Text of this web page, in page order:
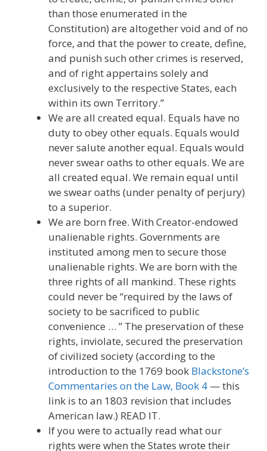
than those enumerated in the
Constitution) are altogether void and of no
force, and that the power to create, define,
and punish such other crimes is reserved,
and of right appertains solely and
exclusively to the respective States, each
within its own Territory.”
We are all created equal. Equals have no
duty to obey other equals. Equals would
never salute another equal. Equals would
never swear oaths to other equals. We are
all created equal. We remain equal until
we swear oaths (under penalty of perjury)
to a superior.
We are born free. With Creator-endowed
unalienable rights. Governments are
instituted among men to secure those
unalienable rights. We are born with the
three rights of all mankind. These rights
could never be “required by the laws of
society to be sacrificed to public
convenience … ” The preservation of these
rights, inviolate, secured the preservation
of civilized society (according to the
introduction to the 1769 book Blackstone’s
Commentaries on the Law, Book 4 — this
link is to an 1803 revision that includes
American law.) READ IT.
If you were to actually read what our
rights were when the States wrote their